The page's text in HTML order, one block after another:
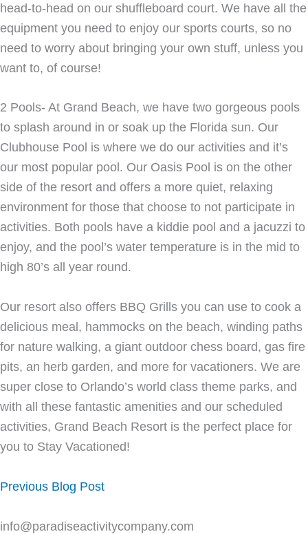
head-to-head on our shuffleboard court. We have all the
equipment you need to enjoy our sports courts, so no
need to worry about bringing your own stuff, unless you
want to, of course!
2 Pools- At Grand Beach, we have two gorgeous pools
to splash around in or soak up the Florida sun. Our
Clubhouse Pool is where we do our activities and it’s
our most popular pool. Our Oasis Pool is on the other
side of the resort and offers a more quiet, relaxing
environment for those that choose to not participate in
activities. Both pools have a kiddie pool and a jacuzzi to
enjoy, and the pool’s water temperature is in the mid to
high 80’s all year round.
Our resort also offers BBQ Grills you can use to cook a
delicious meal, hammocks on the beach, winding paths
for nature walking, a giant outdoor chess board, gas fire
pits, an herb garden, and more for vacationers. We are
super close to Orlando’s world class theme parks, and
with all these fantastic amenities and our scheduled
activities, Grand Beach Resort is the perfect place for
you to Stay Vacationed!
Previous Blog Post
info@paradiseactivitycompany.com